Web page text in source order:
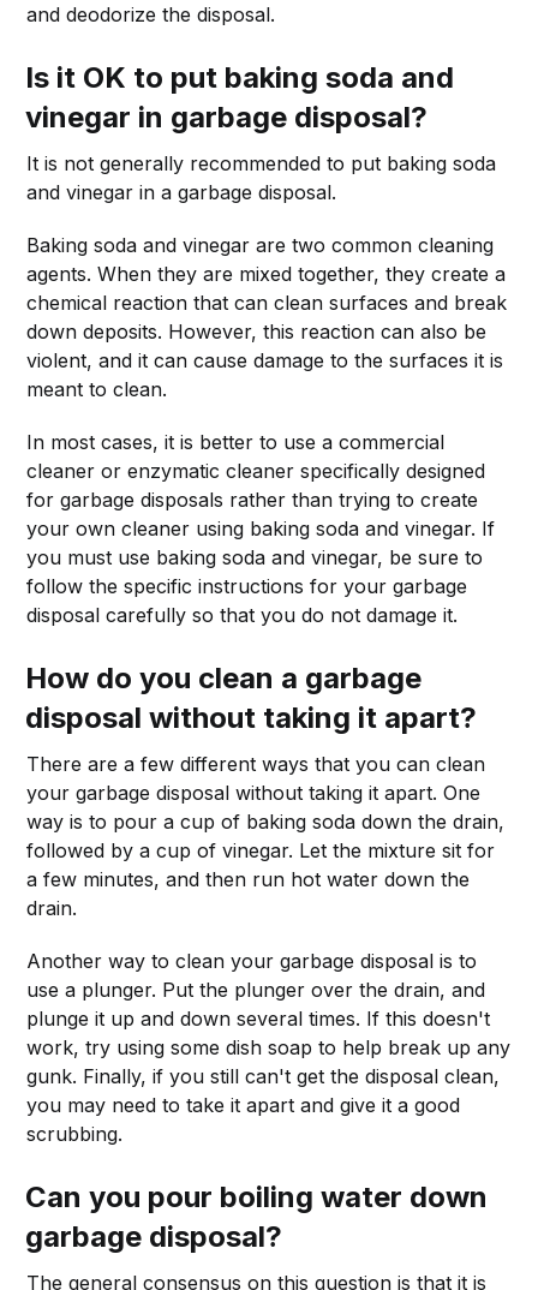
and deodorize the disposal.
Is it OK to put baking soda and
vinegar in garbage disposal?
It is not generally recommended to put baking soda
and vinegar in a garbage disposal.
Baking soda and vinegar are two common cleaning
agents. When they are mixed together, they create a
chemical reaction that can clean surfaces and break
down deposits. However, this reaction can also be
violent, and it can cause damage to the surfaces it is
meant to clean.
In most cases, it is better to use a commercial
cleaner or enzymatic cleaner specifically designed
for garbage disposals rather than trying to create
your own cleaner using baking soda and vinegar. If
you must use baking soda and vinegar, be sure to
follow the specific instructions for your garbage
disposal carefully so that you do not damage it.
How do you clean a garbage
disposal without taking it apart?
There are a few different ways that you can clean
your garbage disposal without taking it apart. One
way is to pour a cup of baking soda down the drain,
followed by a cup of vinegar. Let the mixture sit for
a few minutes, and then run hot water down the
drain.
Another way to clean your garbage disposal is to
use a plunger. Put the plunger over the drain, and
plunge it up and down several times. If this doesn't
work, try using some dish soap to help break up any
gunk. Finally, if you still can't get the disposal clean,
you may need to take it apart and give it a good
scrubbing.
Can you pour boiling water down
garbage disposal?
The general consensus on this question is that it is